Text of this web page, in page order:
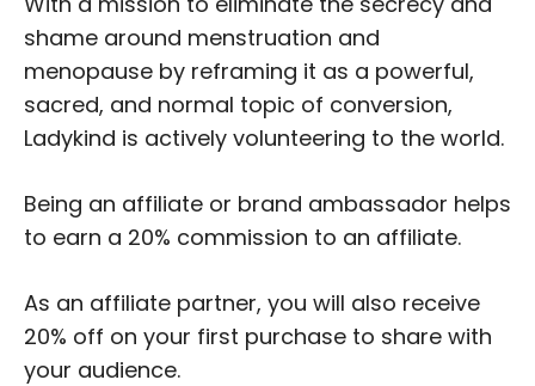
shame around menstruation and
menopause by reframing it as a powerful,
sacred, and normal topic of conversion,
Ladykind is actively volunteering to the world.
Being an affiliate or brand ambassador helps
to earn a 20% commission to an affiliate.
As an affiliate partner, you will also receive
20% off on your first purchase to share with
your audience.